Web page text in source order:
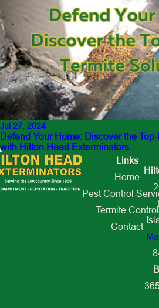
Jul 27, 2024
Defend Your Home: Discover the
with Hilton Head Exterminators
Links
Home
Pest Control
Termite Control
Contact